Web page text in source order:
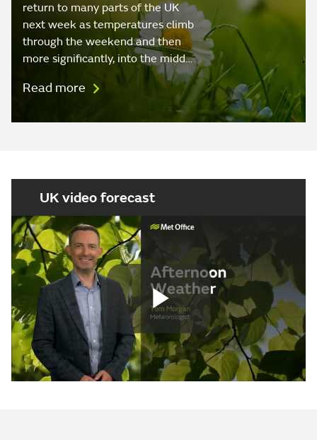
return to many parts of the UK
next week as temperatures climb
through the weekend and then
more significantly, into the midd…
Read more
UK video forecast
Play